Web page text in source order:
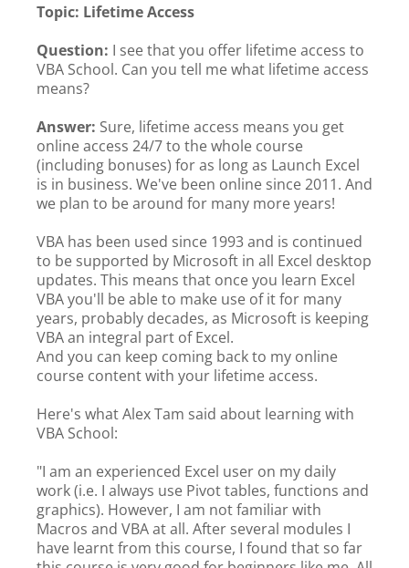
Topic: Lifetime Access
Question: I see that you offer lifetime access to
VBA School. Can you tell me what lifetime access
means?
Answer: Sure, lifetime access means you get
online access 24/7 to the whole course
(including bonuses) for as long as Launch Excel
is in business. We've been online since 2011. And
we plan to be around for many more years!
VBA has been used since 1993 and is continued
to be supported by Microsoft in all Excel desktop
updates. This means that once you learn Excel
VBA you'll be able to make use of it for many
years, probably decades, as Microsoft is keeping
VBA an integral part of Excel.
And you can keep coming back to my online
course content with your lifetime access.
Here's what Alex Tam said about learning with
VBA School:
"I am an experienced Excel user on my daily
work (i.e. I always use Pivot tables, functions and
graphics). However, I am not familiar with
Macros and VBA at all. After several modules I
have learnt from this course, I found that so far